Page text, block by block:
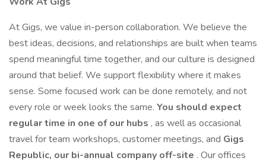
At Gigs, we value in-person collaboration. We believe the
best ideas, decisions, and relationships are built when teams
spend meaningful time together, and our culture is designed
around that belief. We support flexibility where it makes
sense. Some focused work can be done remotely, and not
every role or week looks the same. You should expect
regular time in one of our hubs , as well as occasional
travel for team workshops, customer meetings, and Gigs
Republic, our bi-annual company off-site . Our offices